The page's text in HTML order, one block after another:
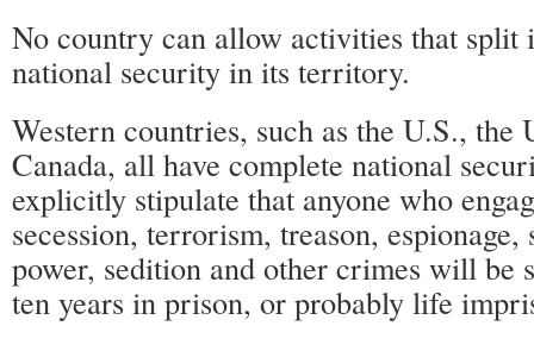
No country can allow activities that split
national security in its territory.
Western countries, such as the U.S.,
Canada, all have complete national
explicitly stipulate that anyone who
secession, terrorism, treason, espionage,
power, sedition and other crimes will be
ten years in prison, or probably life